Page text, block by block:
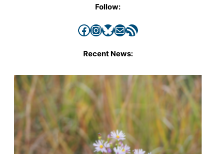
Follow:
Facebook InstagramBluesky Mail RSS Feed
Recent News: